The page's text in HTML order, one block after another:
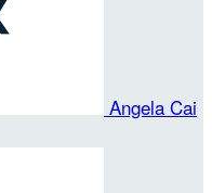
Angela Cai